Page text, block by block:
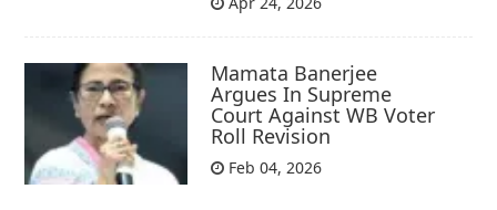
Mamata Banerjee
Argues In Supreme
Court Against WB Voter
Roll Revision
Feb 04, 2026